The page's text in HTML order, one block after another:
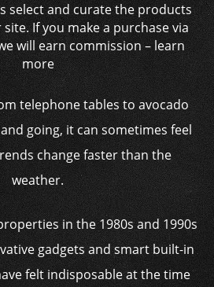
select and curate the products
If you make a purchase via
will earn commission –learn
more
telephone tables to avocado
going, it can sometimes feel
change faster than the
weather.
in the 1980s and 1990s
gadgets and smart built-in
felt indisposable at the time